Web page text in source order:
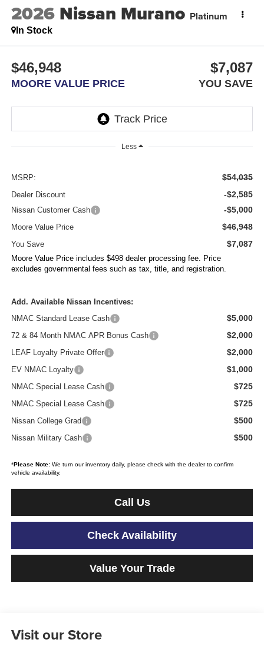
2026 Nissan Murano Platinum
In Stock
$46,948
MOORE VALUE PRICE
$7,087
YOU SAVE
Less
MSRP: $54,035
Dealer Discount -$2,585
Nissan Customer Cash -$5,000
Moore Value Price $46,948
You Save $7,087
Moore Value Price includes $498 dealer processing fee. Price
excludes governmental fees such as tax, title, and registration.
Add. Available Nissan Incentives:
NMAC Standard Lease Cash
$5,000
72 & 84 Month NMAC APR Bonus Cash $2,000
LEAF Loyalty Private Offer $2,000
EV NMAC Loyalty $1,000
NMAC Special Lease Cash $725
NMAC Special Lease Cash $725
Nissan College Grad $500
Nissan Military Cash $500
*Please Note:We turn our inventory daily, please check with the dealer to confirm
vehicle availability.
Call Us
Check Availability
Value Your Trade
Visit our Store